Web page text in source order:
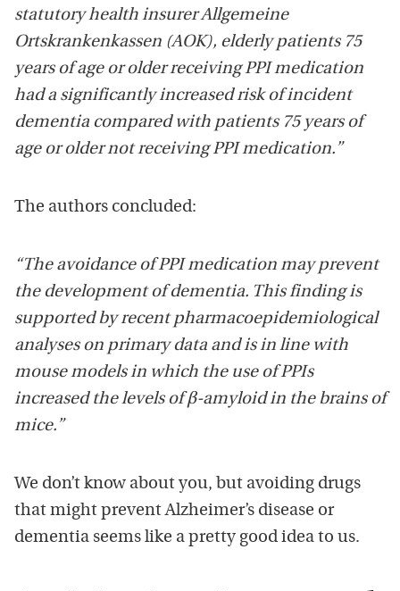
statutory health insurer Allgemeine
Ortskrankenkassen (AOK), elderly patients 75
years of age or older receiving PPI medication
had a significantly increased risk of incident
dementia compared with patients 75 years of
age or older not receiving PPI medication.”
The authors concluded:
“The avoidance of PPI medication may prevent
the development of dementia. This finding is
supported by recent pharmacoepidemiological
analyses on primary data and is in line with
mouse models in which the use of PPIs
increased the levels of β-amyloid in the brains of
mice.”
We don’t know about you, but avoiding drugs
that might prevent Alzheimer’s disease or
dementia seems like a pretty good idea to us.